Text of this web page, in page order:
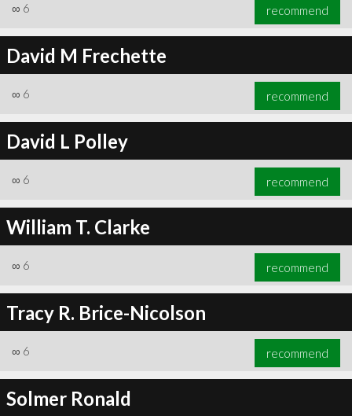
∞ 6 recommend
David M Frechette
∞ 6 recommend
David L Polley
∞ 6 recommend
William T. Clarke
∞ 6 recommend
Tracy R. Brice-Nicolson
∞ 6 recommend
Solmer Ronald